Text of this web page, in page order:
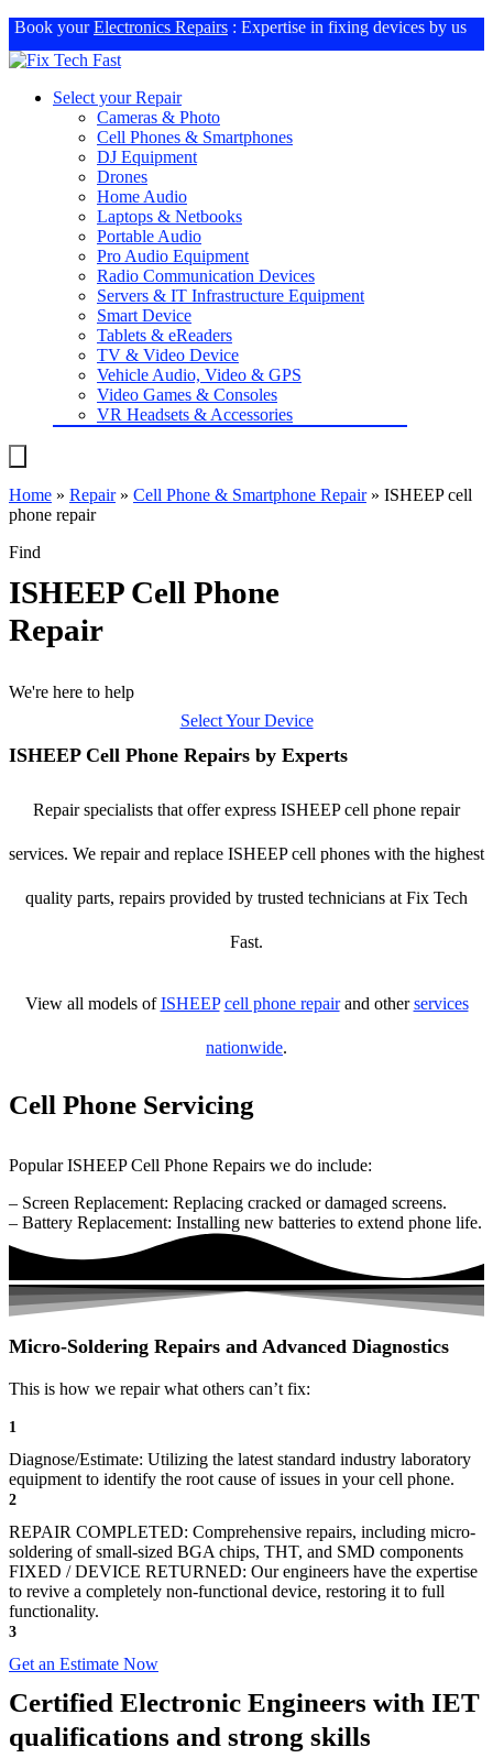
Book yourElectronics Repairs : Expertise in fixing devices by us
Select your Repair
Cameras & Photo
Cell Phones & Smartphones
DJ Equipment
Drones
Home Audio
Laptops & Netbooks
Portable Audio
Pro Audio Equipment
Radio Communication Devices
Servers & IT Infrastructure Equipment
Smart Device
Tablets & eReaders
TV & Video Device
Vehicle Audio, Video & GPS
Video Games & Consoles
VR Headsets & Accessories
Home » Repair» Cell Phone & Smartphone Repair» ISHEEP cell
phone repair
Find
ISHEEP Cell Phone
Repair
We're here to help
Select Your Device
ISHEEP Cell Phone Repairs by Experts
Repair specialists that offer express ISHEEP cell phone repair
services. We repair and replace ISHEEP cell phones with the highest
quality parts, repairs provided by trusted technicians at Fix Tech
Fast.
View all models ofISHEEP cell phone repairand otherservices
nationwide.
Cell Phone Servicing
Popular ISHEEP Cell Phone Repairs we do include:
– Screen Replacement: Replacing cracked or damaged screens.
– Battery Replacement: Installing new batteries to extend phone life.
Micro-Soldering Repairs and Advanced Diagnostics
This is how we repair what others can’t fix:
1
Diagnose/Estimate: Utilizing the latest standard industry laboratory
equipment to identify the root cause of issues in your cell phone.
2
REPAIR COMPLETED: Comprehensive repairs, including micro-
soldering of small-sized BGA chips, THT, and SMD components
FIXED / DEVICE RETURNED: Our engineers have the expertise
to revive a completely non-functional device, restoring it to full
functionality.
3
Get an Estimate Now
Certified Electronic Engineers with IET
qualifications and strong skills